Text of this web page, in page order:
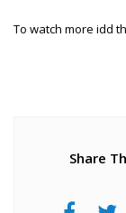
To watch more idd
Share